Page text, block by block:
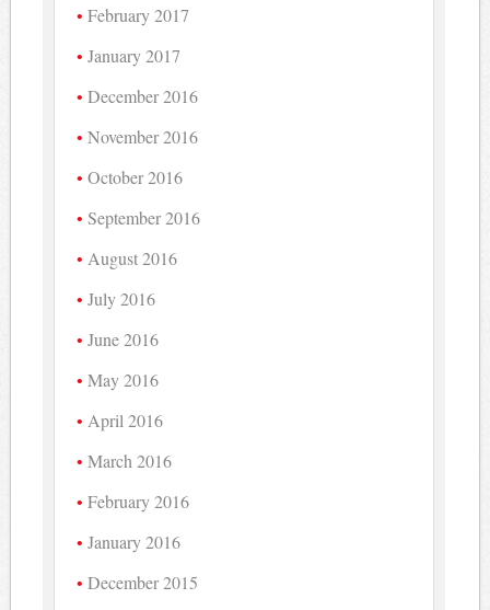
February 2017
January 2017
December 2016
November 2016
October 2016
September 2016
August 2016
July 2016
June 2016
May 2016
April 2016
March 2016
February 2016
January 2016
December 2015